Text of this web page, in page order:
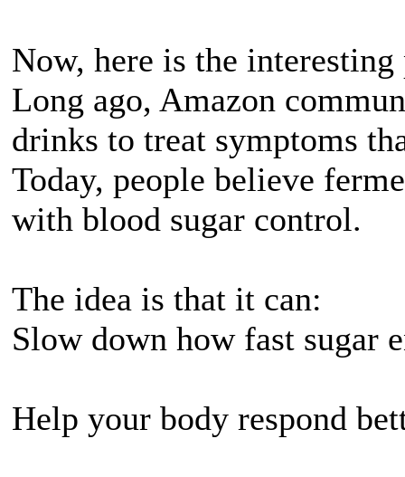
Now, here is the interesting
Long ago, Amazon
drinks to treat symptoms
Today, people believe
with blood sugar control.
The idea is that it can:
Slow down how fast sugar
Help your body respond